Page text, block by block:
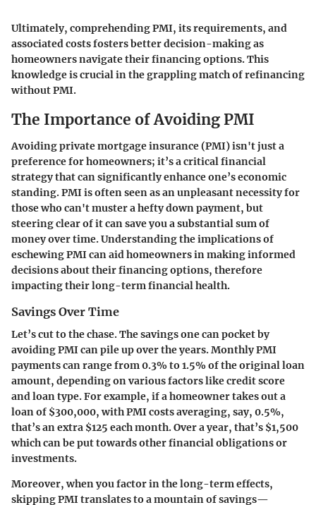
Ultimately, comprehending PMI, its requirements, and
associated costs fosters better decision-making as
homeowners navigate their financing options. This
knowledge is crucial in the grappling match of refinancing
without PMI.
The Importance of Avoiding PMI
Avoiding private mortgage insurance (PMI) isn't just a
preference for homeowners; it’s a critical financial
strategy that can significantly enhance one’s economic
standing. PMI is often seen as an unpleasant necessity for
those who can't muster a hefty down payment, but
steering clear of it can save you a substantial sum of
money over time. Understanding the implications of
eschewing PMI can aid homeowners in making informed
decisions about their financing options, therefore
impacting their long-term financial health.
Savings Over Time
Let’s cut to the chase. The savings one can pocket by
avoiding PMI can pile up over the years. Monthly PMI
payments can range from 0.3% to 1.5% of the original loan
amount, depending on various factors like credit score
and loan type. For example, if a homeowner takes out a
loan of $300,000, with PMI costs averaging, say, 0.5%,
that’s an extra $125 each month. Over a year, that’s $1,500
which can be put towards other financial obligations or
investments.
Moreover, when you factor in the long-term effects,
skipping PMI translates to a mountain of savings—